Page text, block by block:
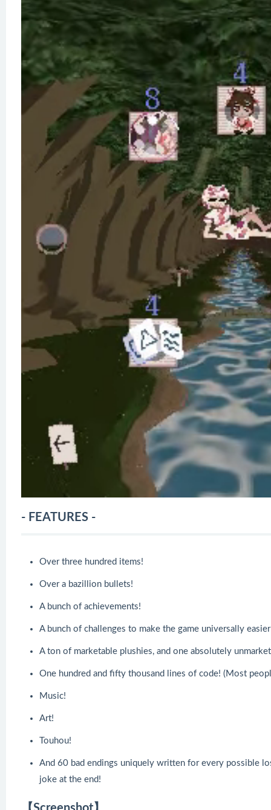
- FEATURES -
Over three hundred items!
Over a bazillion bullets!
A bunch of achievements!
A bunch of challenges to make the game universally
A ton of marketable plushies, and one absolutely
One hundred and fifty thousand lines of code! (Most
Music!
Art!
Touhou!
And 60 bad endings uniquely written for every possible
joke at the end!